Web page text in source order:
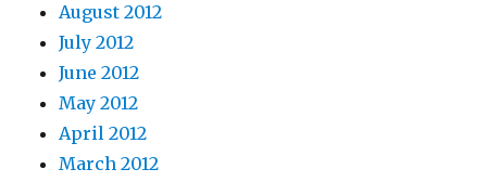
August 2012
July 2012
June 2012
May 2012
April 2012
March 2012